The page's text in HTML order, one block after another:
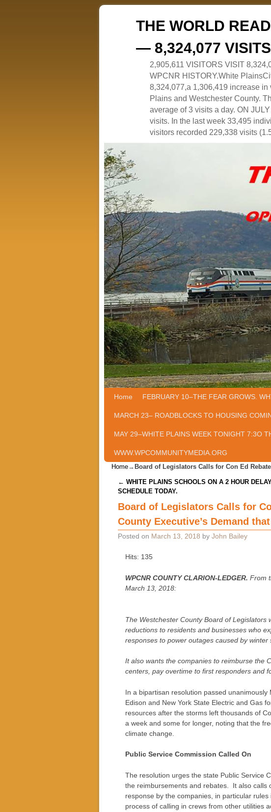
THE WORLD
— 8,324,077
2,905,611 VISITORS VISIT
WPCNR HISTORY.White
8,324,077,a 1,306,419 increase
Plains and Westchester County.
average of 3 visits a day. ON
visits. In the last week 33,495
visitors recorded 229,338 visits
Skip to primary content
Skip to secondary content
Home FEBRUARY 10–THE FEAR GROWS.
MARCH 23– ROADBLOCKS TO HOUSING
MAY 29–WHITE PLAINS WEEK TONIGHT 7:3O
WWW.WPCOMMUNITYMEDIA.ORG
Home→ Board of Legislators Calls for Con Ed
Post navigation
← WHITE PLAINS SCHOOLS ON A 2 HOUR
SCHEDULE TODAY.
Board of Legislators Calls for
County Executive’s Demand
Posted on March 13, 2018 by John Bailey
Hits: 135
WPCNR COUNTY CLARION-LEDGER. From
March 13, 2018:
The Westchester County Board of
reductions to residents and businesses who
responses to power outages caused by winter
It also wants the companies to reimburse the
centers, pay overtime to first responders and
In a bipartisan resolution passed
Edison and New York State Electric and Gas
resources after the storms left thousands of
a week and some for longer, noting that the
climate change.
Public Service Commission Called On
The resolution urges the state Public Service
the reimbursements and rebates. It also calls
response by the companies, in particular
process of calling in crews from other utilities